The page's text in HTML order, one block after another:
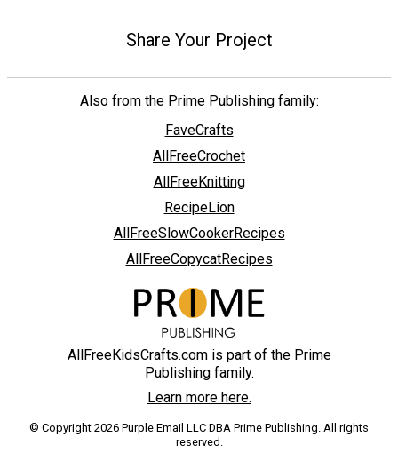
Share Your Project
Also from the Prime Publishing family:
FaveCrafts
AllFreeCrochet
AllFreeKnitting
RecipeLion
AllFreeSlowCookerRecipes
AllFreeCopycatRecipes
AllFreeKidsCrafts.com is part of the Prime
Publishing family.
Learn more here.
© Copyright 2026 Purple Email LLC DBA Prime Publishing. All rights
reserved.